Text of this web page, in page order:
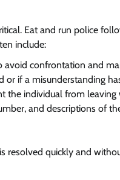
Eat and run police
include:
confrontation and
if a misunderstanding
the individual from
and descriptions of
resolved quickly and